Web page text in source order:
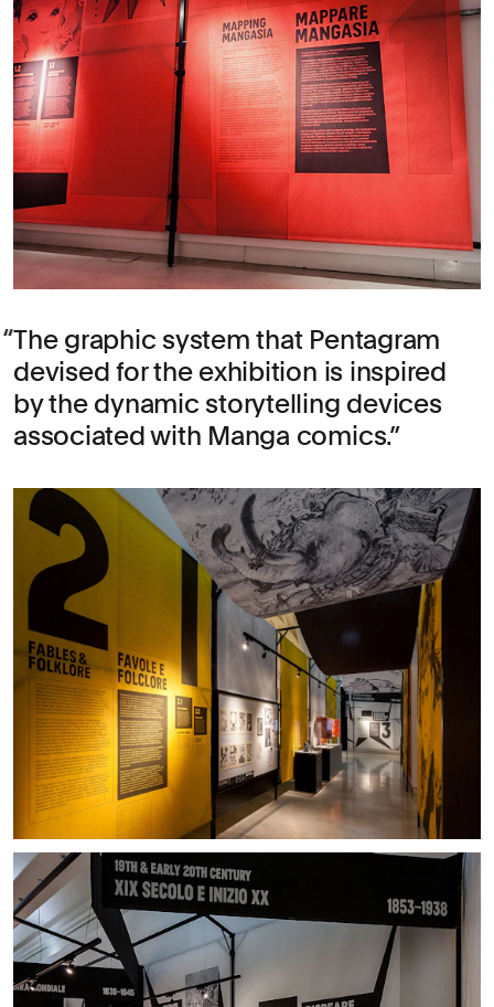
The graphic system that Pentagram
devised for the exhibition is inspired
by the dynamic storytelling devices
associated with Manga comics.